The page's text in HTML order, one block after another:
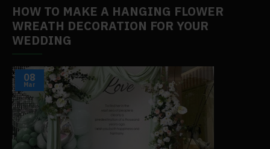
HOW TO MAKE A HANGING FLOWER
WREATH DECORATION FOR YOUR
WEDDING
08
Mar